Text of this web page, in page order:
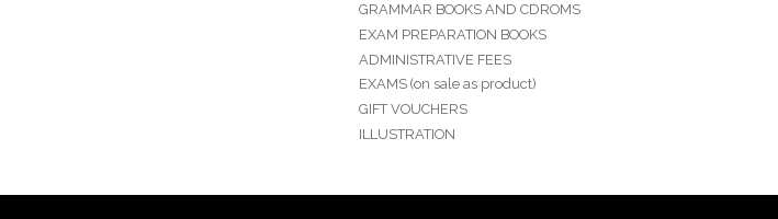
GRAMMAR BOOKS AND CDROMS
EXAM PREPARATION BOOKS
ADMINISTRATIVE FEES
EXAMS (on sale as product)
GIFT VOUCHERS
ILLUSTRATION